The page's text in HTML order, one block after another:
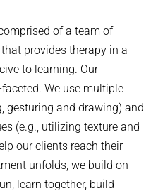
of a team of
provides therapy in a
to learning. Our
We use multiple
gesturing and drawing) and
(e.g., utilizing texture and
our clients reach their
unfolds, we build on
learn together, build